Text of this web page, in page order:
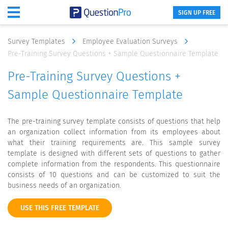
SIGN UP FREE
Survey Templates
Employee Evaluation Surveys
Pre-Training Survey Questions + Sample Questionnaire Template
Pre-Training Survey Questions +
Sample Questionnaire Template
The pre-training survey template consists of questions that help
an organization collect information from its employees about
what their training requirements are. This sample survey
template is designed with different sets of questions to gather
complete information from the respondents. This questionnaire
consists of 10 questions and can be customized to suit the
business needs of an organization.
USE THIS FREE TEMPLATE